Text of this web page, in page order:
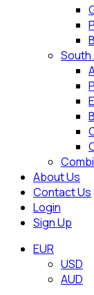
South
About Us
Contact Us
Login
Sign Up
EUR
USD
AUD